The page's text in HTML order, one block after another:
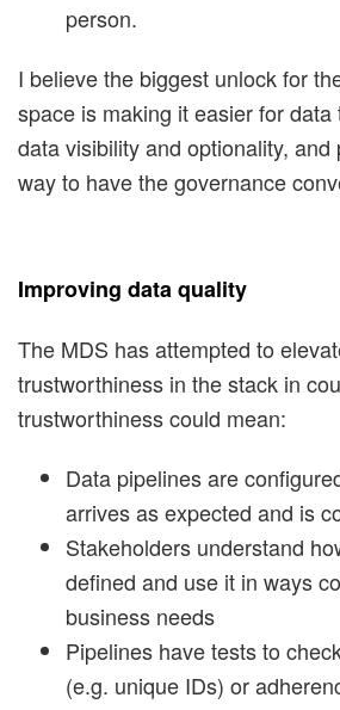
person.
I believe the biggest unlock for
space is making it easier for
data visibility and optionality,
way to have the governance
Improving data quality
The MDS has attempted to
trustworthiness in the stack in
trustworthiness could mean:
Data pipelines are
arrives as expected and is
Stakeholders understand
defined and use it in ways
business needs
Pipelines have tests to
(e.g. unique IDs) or